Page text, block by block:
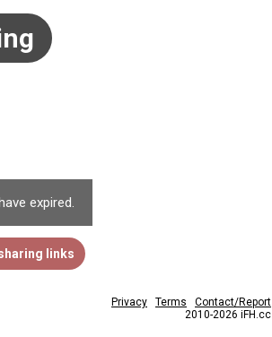
expired.
links
Privacy Terms
Contact/Report
2010-2026 iFH.cc